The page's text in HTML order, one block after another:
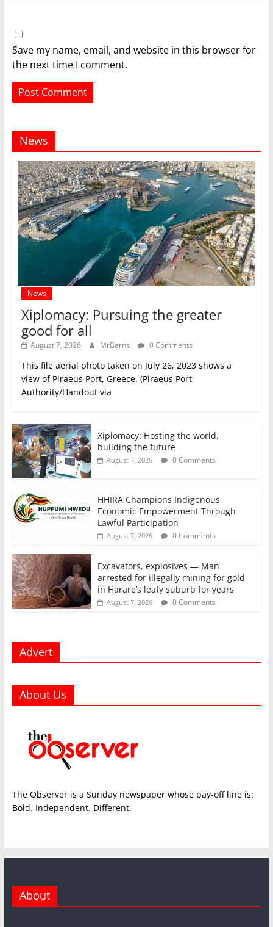
Save my name, email, and website in this browser for
the next time I comment.
News
News
Xiplomacy: Pursuing the greater
good for all
August 7, 2026 MrBarns 0 Comments
This file aerial photo taken on July 26, 2023 shows a
view of Piraeus Port, Greece. (Piraeus Port
Authority/Handout via
Xiplomacy: Hosting the world,
building the future
August 7, 2026 0 Comments
HHIRA Champions Indigenous
Economic Empowerment Through
Lawful Participation
August 7, 2026 0 Comments
Excavators, explosives — Man
arrested for illegally mining for gold
in Harare’s leafy suburb for years
August 7, 2026 0 Comments
Advert
About Us
The Observer is a Sunday newspaper whose pay-off line is:
Bold. Independent. Different.
About